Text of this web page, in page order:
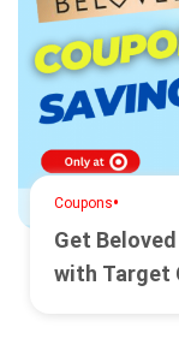
Coupons•
Get
with Target